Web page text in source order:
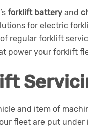
forklift battery and
for electric
regular forklift
power your forklift
and item of
fleet are put under